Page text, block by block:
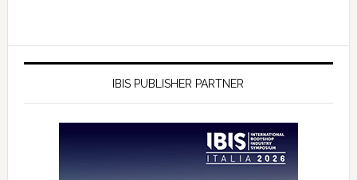
IBIS PUBLISHER PARTNER